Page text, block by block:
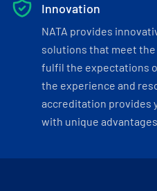
Innovation
NATA provides
solutions that meet
fulfil the expectations
the experience and
accreditation provides
with unique advantages.